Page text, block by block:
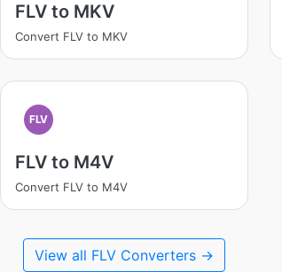
FLV to MKV
Convert FLV to MKV
FLV
FLV to M4V
Convert FLV to M4V
View all FLV Converters →